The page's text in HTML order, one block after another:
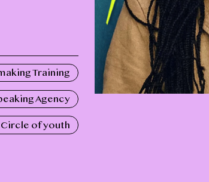
Training
Agency
Circle of youth